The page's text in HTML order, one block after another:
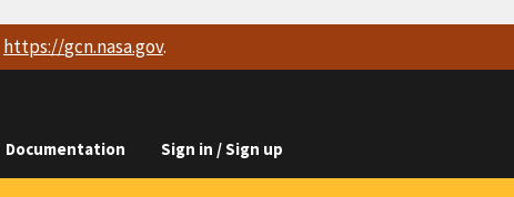
https://gcn.nasa.gov.
Documentation Sign in / Sign up